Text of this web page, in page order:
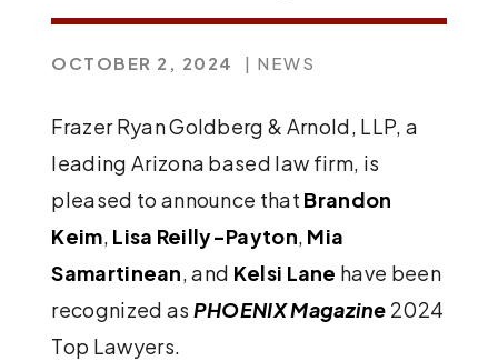
OCTOBER 2, 2024 | NEWS
Frazer Ryan Goldberg & Arnold, LLP, a
leading Arizona based law firm, is
pleased to announce that Brandon
Keim, Lisa Reilly-Payton, Mia
Samartinean, and Kelsi Lane have been
recognized as PHOENIX Magazine 2024
Top Lawyers.